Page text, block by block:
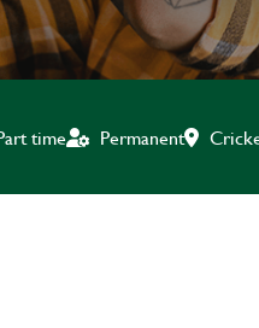
time Permanent